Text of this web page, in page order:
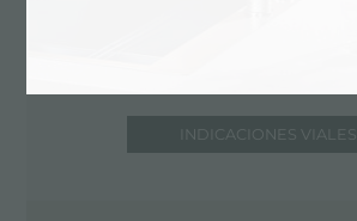
INDICACIONES VIALES